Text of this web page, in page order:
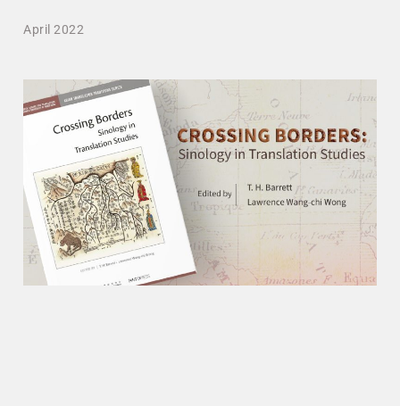
April 2022